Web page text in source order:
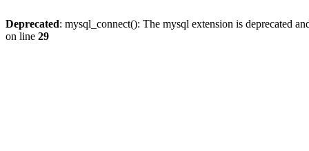
Deprecated: mysql_connect(): The mysql extension is deprecated
on line 29